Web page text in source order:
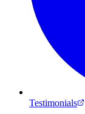
Testimonials